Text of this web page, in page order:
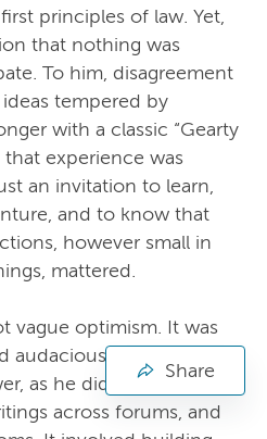
principles of law. Yet,
that nothing was
To him, disagreement
tempered by
with a classic “Gearty
that experience was
an invitation to learn,
and to know that
however small in
mattered.
vague optimism. It was
audacious. It meant
as he did through
across forums, and
Share